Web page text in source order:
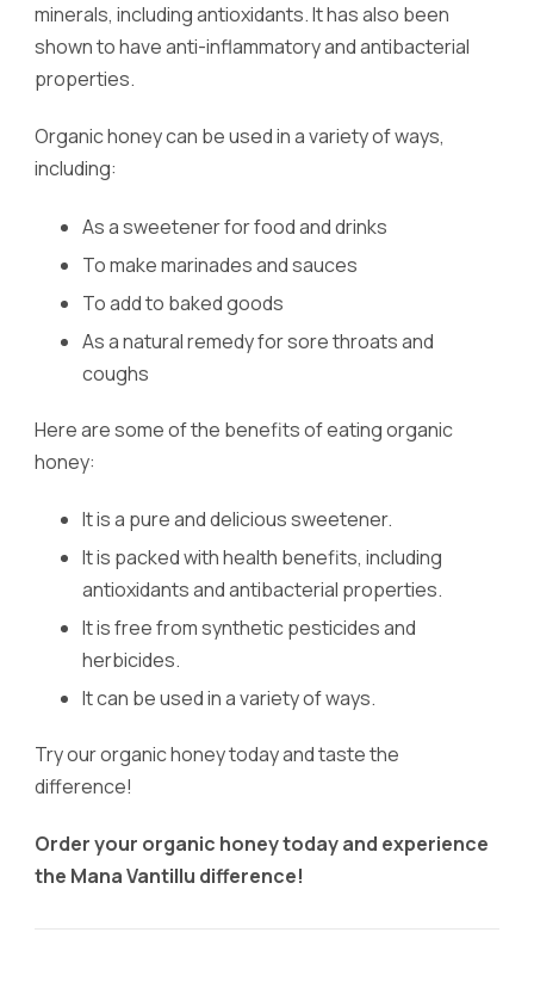
minerals, including antioxidants. It has also been
shown to have anti-inflammatory and antibacterial
properties.
Organic honey can be used in a variety of ways,
including:
As a sweetener for food and drinks
To make marinades and sauces
To add to baked goods
As a natural remedy for sore throats and
coughs
Here are some of the benefits of eating organic
honey:
It is a pure and delicious sweetener.
It is packed with health benefits, including
antioxidants and antibacterial properties.
It is free from synthetic pesticides and
herbicides.
It can be used in a variety of ways.
Try our organic honey today and taste the
difference!
Order your organic honey today and experience
the Mana Vantillu difference!